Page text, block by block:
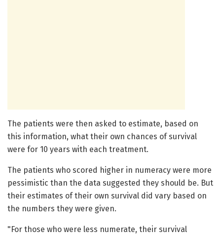
The patients were then asked to estimate, based on
this information, what their own chances of survival
were for 10 years with each treatment.
The patients who scored higher in numeracy were more
pessimistic than the data suggested they should be. But
their estimates of their own survival did vary based on
the numbers they were given.
"For those who were less numerate, their survival